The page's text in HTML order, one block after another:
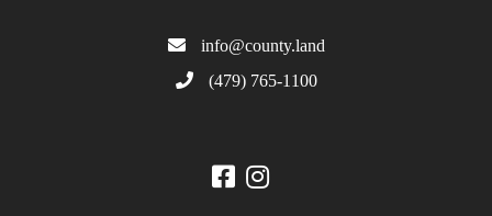
info@county.land
(479) 765-1100